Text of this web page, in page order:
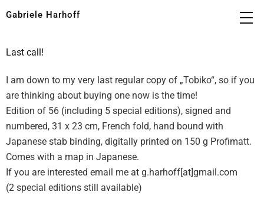
Gabriele Harhoff
Last call!
I am down to my very last regular copy of „Tobiko“, so if you
are thinking about buying one now is the time!
Edition of 56 (including 5 special editions), signed and
numbered, 31 x 23 cm, French fold, hand bound with
Japanese stab binding, digitally printed on 150 g Profimatt.
Comes with a map in Japanese.
If you are interested email me at g.harhoff[at]gmail.com
(2 special editions still available)